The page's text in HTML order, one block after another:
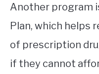
Another program
Plan, which helps
of prescription
if they cannot